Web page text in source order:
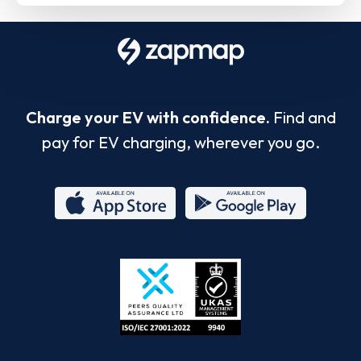
Charge your EV with confidence. Find and
pay for EV charging, wherever you go.
Store